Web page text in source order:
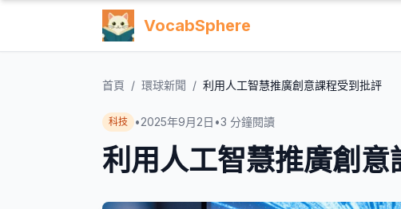
VocabSphere
首頁 / 環球新聞 / 利用人工智慧推廣創意課程受到批評
科技 •2025年9月2日 •3 分鐘閱讀
利用人工智慧推廣創意